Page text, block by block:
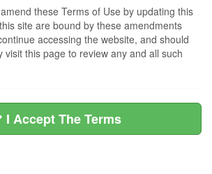
these Terms of Use by updating this
site are bound by these amendments
accessing the website, and should
visit this page to review any and all such
I Accept The Terms